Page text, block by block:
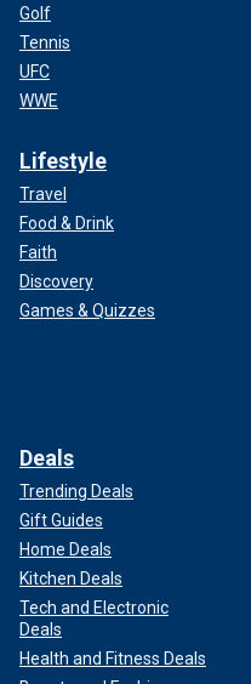
Golf
Tennis
UFC
WWE
Lifestyle
Travel
Food & Drink
Faith
Discovery
Games & Quizzes
Deals
Trending Deals
Gift Guides
Home Deals
Kitchen Deals
Tech and Electronic
Deals
Health and Fitness Deals